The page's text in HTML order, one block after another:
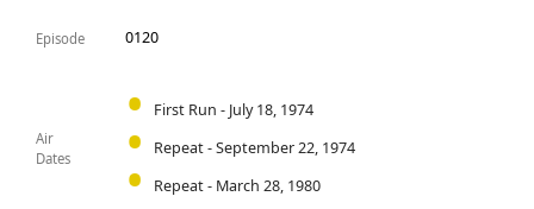
Episode 0120
Air
Dates
First Run - July 18, 1974
Repeat - September 22, 1974
Repeat - March 28, 1980